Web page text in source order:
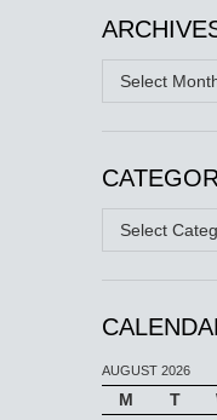
Archives
Categories
AUGUST 2026
M T